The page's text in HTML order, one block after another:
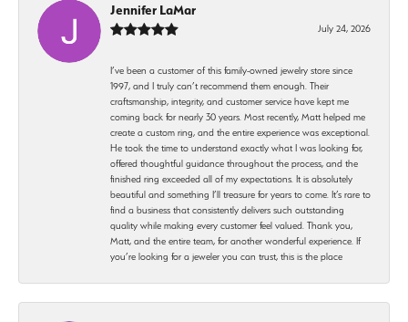
Jennifer LaMar
July 24, 2026
I’ve been a customer of this family-owned jewelry store since
1997, and I truly can’t recommend them enough. Their
craftsmanship, integrity, and customer service have kept me
coming back for nearly 30 years. Most recently, Matt helped me
create a custom ring, and the entire experience was exceptional.
He took the time to understand exactly what I was looking for,
offered thoughtful guidance throughout the process, and the
finished ring exceeded all of my expectations. It is absolutely
beautiful and something I’ll treasure for years to come. It’s rare to
find a business that consistently delivers such outstanding
quality while making every customer feel valued. Thank you,
Matt, and the entire team, for another wonderful experience. If
you’re looking for a jeweler you can trust, this is the place